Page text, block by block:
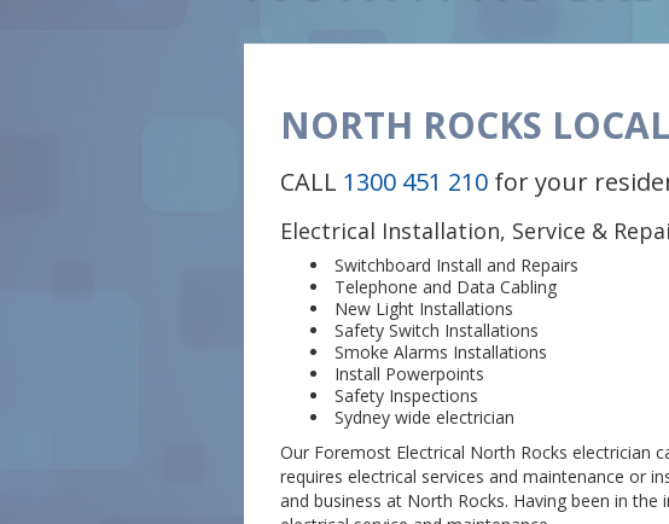
NORTH ROCKS
CALL 1300 451 210 for your
Electrical Installation, Service &
Switchboard Install and Repairs
Telephone and Data Cabling
New Light Installations
Safety Switch Installations
Smoke Alarms Installations
Install Powerpoints
Safety Inspections
Sydney wide electrician
Our Foremost Electrical North Rocks electrician
requires electrical services and maintenance or
and business at North Rocks. Having been in